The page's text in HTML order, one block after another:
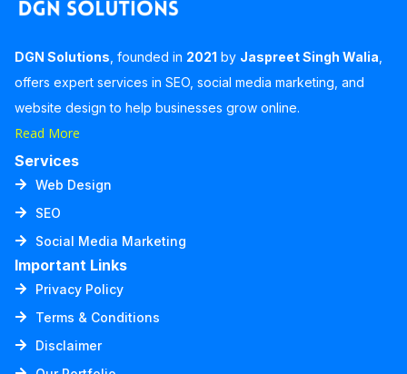
DGN Solutions , founded in 2021 by Jaspreet Singh Walia
offers expert services in SEO, social media marketing, and
website design to help businesses grow online.
Read More
Services
Web Design
SEO
Social Media Marketing
Important Links
Privacy Policy
Terms & Conditions
Disclaimer